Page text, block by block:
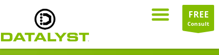
FREE
Consult